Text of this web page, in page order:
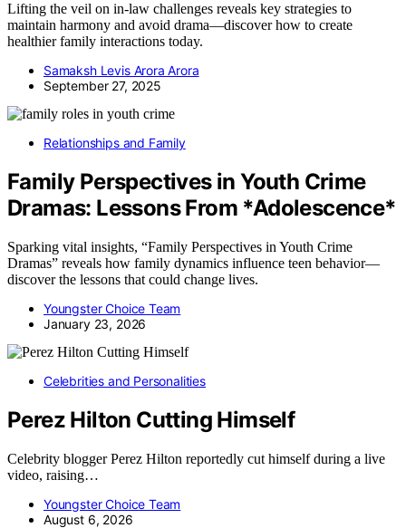
Lifting the veil on in-law challenges reveals key strategies to
maintain harmony and avoid drama—discover how to create
healthier family interactions today.
Samaksh Levis Arora Arora
September 27, 2025
Relationships and Family
Family Perspectives in Youth Crime
Dramas: Lessons From *Adolescence*
Sparking vital insights, “Family Perspectives in Youth Crime
Dramas” reveals how family dynamics influence teen behavior—
discover the lessons that could change lives.
Youngster Choice Team
January 23, 2026
Celebrities and Personalities
Perez Hilton Cutting Himself
Celebrity blogger Perez Hilton reportedly cut himself during a live
video, raising…
Youngster Choice Team
August 6, 2026